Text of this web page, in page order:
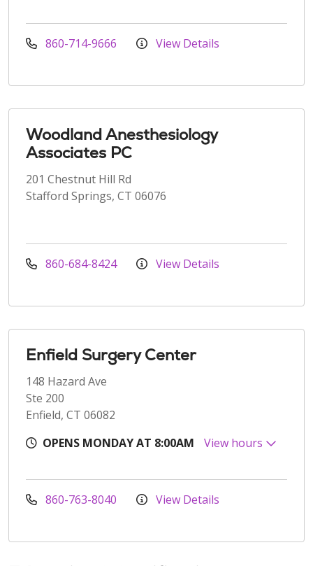
860-714-9666 View Details
Woodland Anesthesiology
Associates PC
201 Chestnut Hill Rd
Stafford Springs, CT 06076
860-684-8424 View Details
Enfield Surgery Center
148 Hazard Ave
Ste 200
Enfield, CT 06082
OPENS MONDAY AT 8:00AM
View hours
860-763-8040 View Details